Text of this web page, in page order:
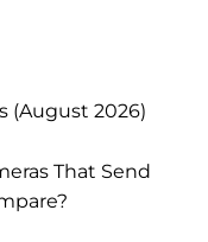
(August 2026)
That Send